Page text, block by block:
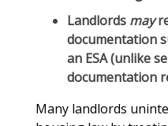
Landlords may
documentation
an ESA (unlike
documentation
Many landlords